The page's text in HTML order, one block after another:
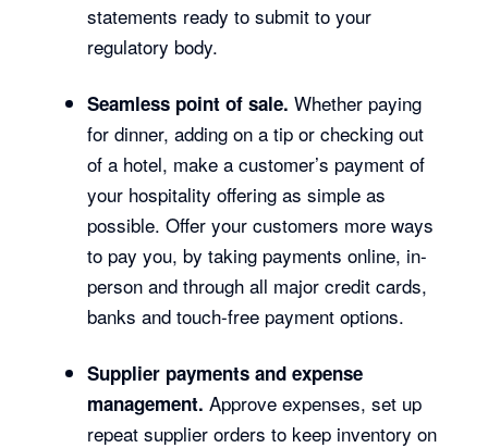
statements ready to submit to your
regulatory body.
Seamless point of sale.Whether paying
for dinner, adding on a tip or checking out
of a hotel, make a customer’s payment of
your hospitality offering as simple as
possible. Offer your customers more ways
to pay you, by taking payments online, in-
person and through all major credit cards,
banks and touch-free payment options.
Supplier payments and expense
management.Approve expenses, set up
repeat supplier orders to keep inventory on